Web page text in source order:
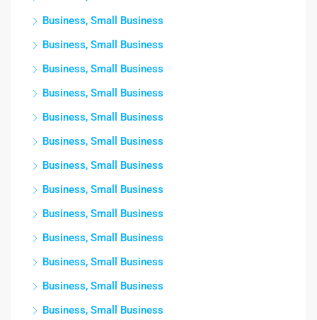
Business, Small Business
Business, Small Business
Business, Small Business
Business, Small Business
Business, Small Business
Business, Small Business
Business, Small Business
Business, Small Business
Business, Small Business
Business, Small Business
Business, Small Business
Business, Small Business
Business, Small Business